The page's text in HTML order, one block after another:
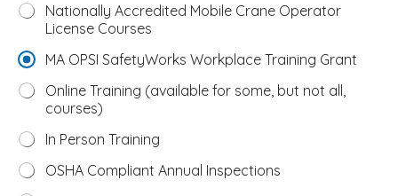
Nationally Accredited Mobile Crane Operator
License Courses
MA OPSI SafetyWorks Workplace Training Grant
Online Training (available for some, but not all,
courses)
In Person Training
OSHA Compliant Annual Inspections